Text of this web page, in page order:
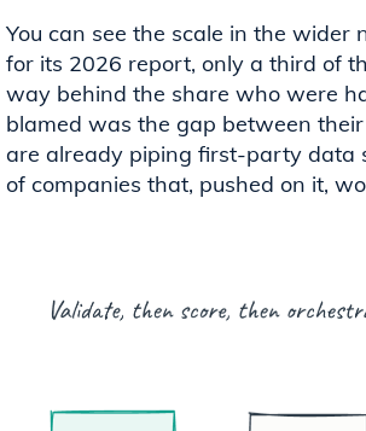
You can see the scale in the
for its 2026 report, only a third of
way behind the share who were
blamed was the gap between
are already piping first-party data
of companies that, pushed on it,